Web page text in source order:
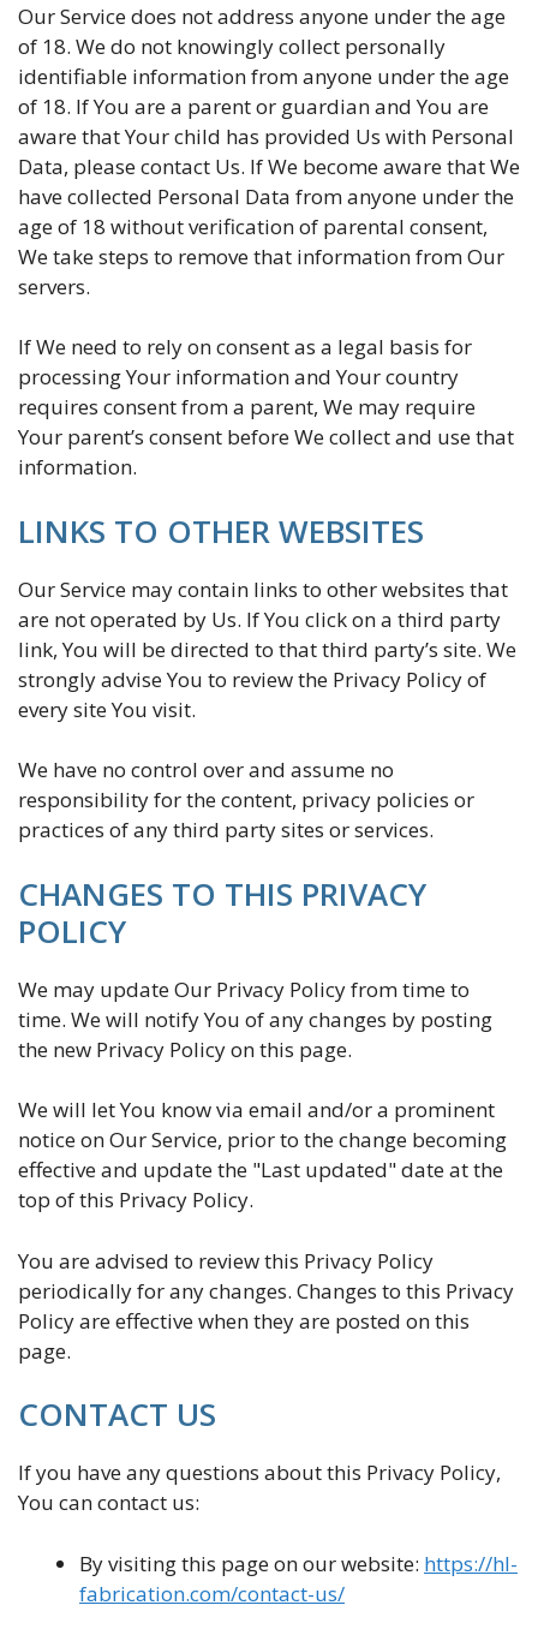
Our Service does not address anyone under the age
of 18. We do not knowingly collect personally
identifiable information from anyone under the age
of 18. If You are a parent or guardian and You are
aware that Your child has provided Us with Personal
Data, please contact Us. If We become aware that We
have collected Personal Data from anyone under the
age of 18 without verification of parental consent,
We take steps to remove that information from Our
servers.
If We need to rely on consent as a legal basis for
processing Your information and Your country
requires consent from a parent, We may require
Your parent’s consent before We collect and use that
information.
LINKS TO OTHER WEBSITES
Our Service may contain links to other websites that
are not operated by Us. If You click on a third party
link, You will be directed to that third party’s site. We
strongly advise You to review the Privacy Policy of
every site You visit.
We have no control over and assume no
responsibility for the content, privacy policies or
practices of any third party sites or services.
CHANGES TO THIS PRIVACY
POLICY
We may update Our Privacy Policy from time to
time. We will notify You of any changes by posting
the new Privacy Policy on this page.
We will let You know via email and/or a prominent
notice on Our Service, prior to the change becoming
effective and update the "Last updated" date at the
top of this Privacy Policy.
You are advised to review this Privacy Policy
periodically for any changes. Changes to this Privacy
Policy are effective when they are posted on this
page.
CONTACT US
If you have any questions about this Privacy Policy,
You can contact us:
By visiting this page on our website: https://hl-
fabrication.com/contact-us/